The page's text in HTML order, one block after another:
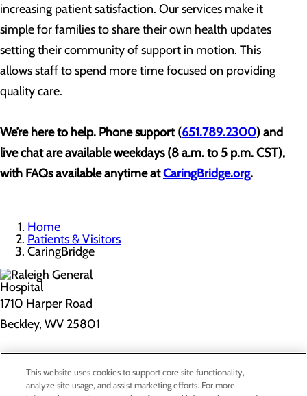
increasing patient satisfaction. Our services make it
simple for families to share their own health updates
setting their community of support in motion. This
allows staff to spend more time focused on providing
quality care.
We’re here to help. Phone support (651.789.2300) and
live chat are available weekdays (8 a.m. to 5 p.m. CST),
with FAQs available anytime atCaringBridge.org.
Home
Patients & Visitors
CaringBridge
1710 Harper Road
Beckley, WV 25801
Privacy Policy
Cookie Preferences
This website uses cookies to support core site functionality,
analyze site usage, and assist marketing efforts. For more